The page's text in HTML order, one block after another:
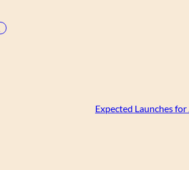
Expected Launches